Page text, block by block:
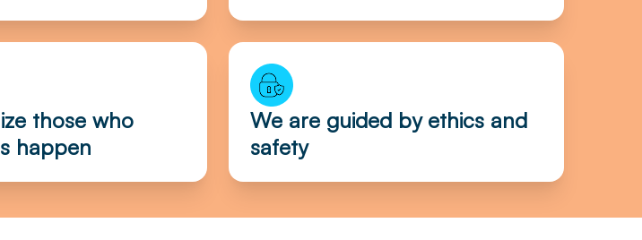
those who
happen
We are guided by ethics and
safety